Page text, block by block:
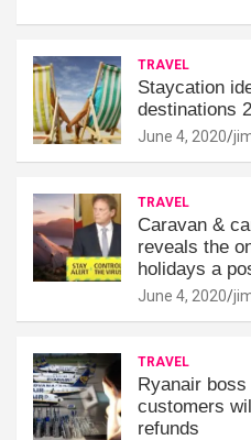
TRAVEL
Staycation
destinations
June 4, 2020
TRAVEL
Caravan &
reveals the
holidays a
June 4, 2020
TRAVEL
Ryanair
customers
refunds